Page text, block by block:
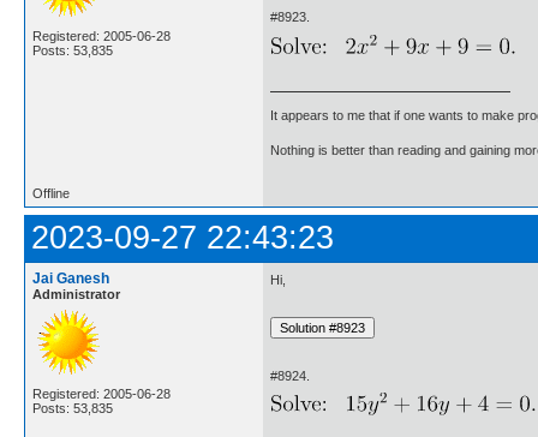
Registered: 2005-06-28
Posts: 53,835
#8923.
It appears to me that if one wants to make
Nothing is better than reading and gaining
Offline
2023-09-27 22:43:23
Jai Ganesh
Administrator
Registered: 2005-06-28
Posts: 53,835
Hi,
#8924.